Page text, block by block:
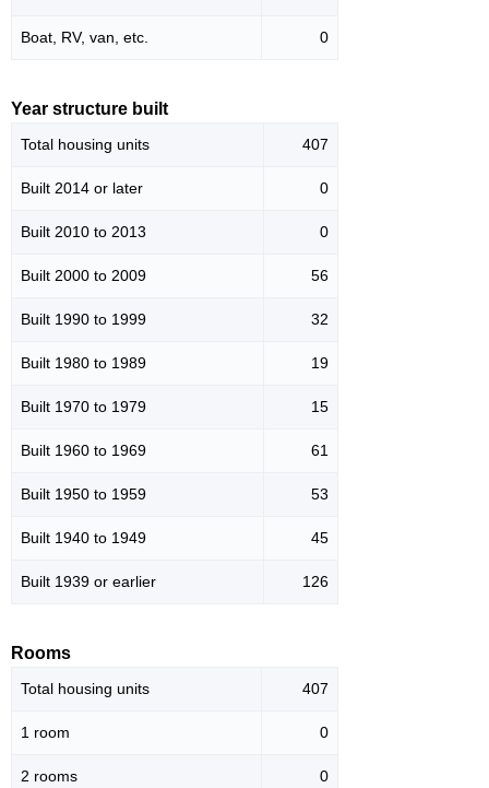
Boat, RV, van, etc. 0
Year structure built
Total housing units 407
Built 2014 or later 0
Built 2010 to 2013 0
Built 2000 to 2009 56
Built 1990 to 1999 32
Built 1980 to 1989 19
Built 1970 to 1979 15
Built 1960 to 1969 61
Built 1950 to 1959 53
Built 1940 to 1949 45
Built 1939 or earlier 126
Rooms
Total housing units 407
1 room 0
2 rooms 0